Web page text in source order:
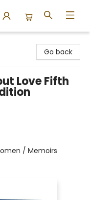
Go back
Love Fifth
/ Memoirs